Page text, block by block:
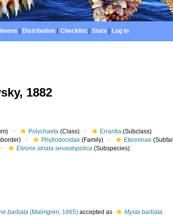
Distribution| Checklist| Stats Log in
1882
Polychaeta (Class) Errantia (Subclass)
Phyllodocidae (Family) Eteoninae
Eteone striata sevastopolica (Subspecies)
barbata (Malmgren, 1865) accepted as
Mysta barbata